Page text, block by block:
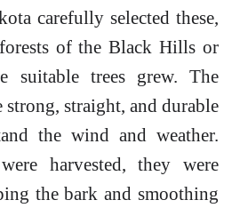
carefully selected these,
of the Black Hills or
suitable trees grew. The
strong, straight, and durable
the wind and weather.
harvested, they were
the bark and smoothing